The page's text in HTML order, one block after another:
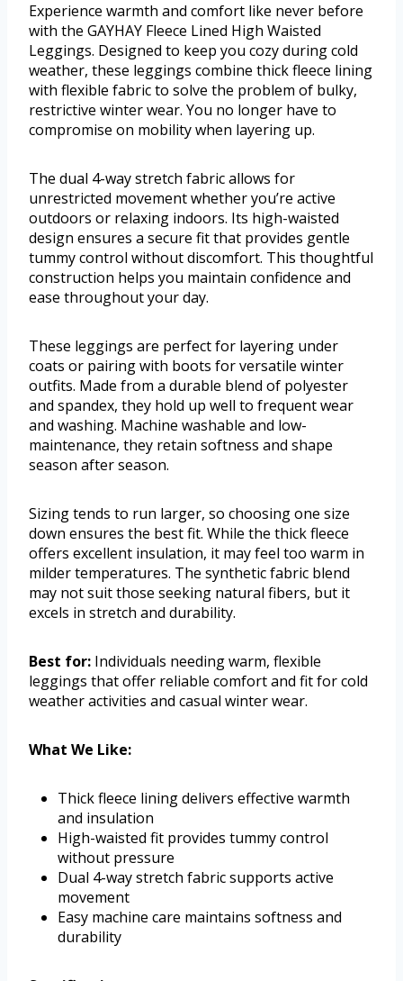
Experience warmth and comfort like never before
with the GAYHAY Fleece Lined High Waisted
Leggings. Designed to keep you cozy during cold
weather, these leggings combine thick fleece lining
with flexible fabric to solve the problem of bulky,
restrictive winter wear. You no longer have to
compromise on mobility when layering up.
The dual 4-way stretch fabric allows for
unrestricted movement whether you’re active
outdoors or relaxing indoors. Its high-waisted
design ensures a secure fit that provides gentle
tummy control without discomfort. This thoughtful
construction helps you maintain confidence and
ease throughout your day.
These leggings are perfect for layering under
coats or pairing with boots for versatile winter
outfits. Made from a durable blend of polyester
and spandex, they hold up well to frequent wear
and washing. Machine washable and low-
maintenance, they retain softness and shape
season after season.
Sizing tends to run larger, so choosing one size
down ensures the best fit. While the thick fleece
offers excellent insulation, it may feel too warm in
milder temperatures. The synthetic fabric blend
may not suit those seeking natural fibers, but it
excels in stretch and durability.
Best for: Individuals needing warm, flexible
leggings that offer reliable comfort and fit for cold
weather activities and casual winter wear.
What We Like:
Thick fleece lining delivers effective warmth
and insulation
High-waisted fit provides tummy control
without pressure
Dual 4-way stretch fabric supports active
movement
Easy machine care maintains softness and
durability